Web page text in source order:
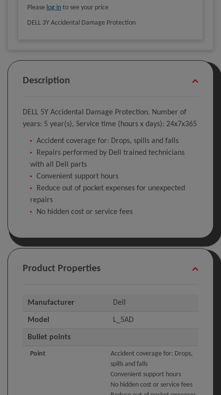
Please log in to see your price
DELL 3Y Accidental Damage Protection
Description
DELL 5Y Accidental Damage Protection. Number of
years: 5 year(s), Service time (hours x days): 24x7x365
Accident coverage for: Drops, spills and falls
Repairs performed by Dell trained technicians
with all Dell parts
Convenient support hours
Reduce out of pocket expenses for unexpected
repairs
No hidden cost or service fees
Product Properties
Manufacturer Dell
Model L_5AD
Bullet points
Point
Accident coverage for: Drops,
spills and falls
Convenient support hours
No hidden cost or service fees